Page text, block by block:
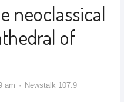
neoclassical
of
am Newstalk 107.9